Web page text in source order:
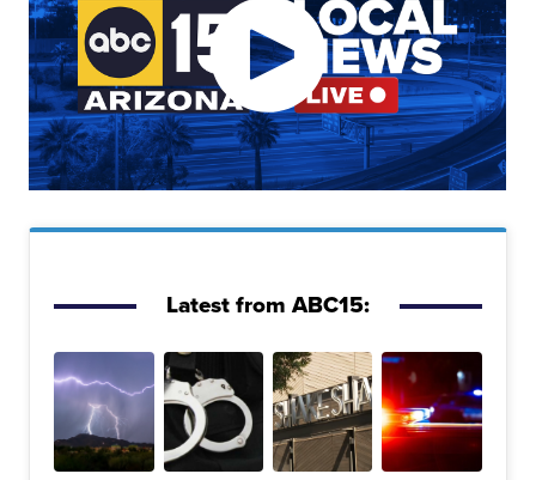
Latest from ABC15: